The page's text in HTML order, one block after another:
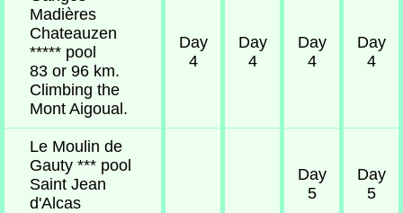
Madières
Chateauzen
***** pool
83 or 96 km.
Climbing the
Mont Aigoual.
Day
4
Day
4
Day
4
Day
4
Le Moulin de
Gauty *** pool
Saint Jean
d'Alcas
Day
5
Day
5